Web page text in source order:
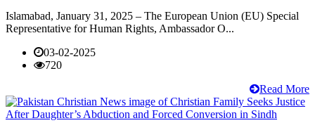
Islamabad, January 31, 2025 – The European Union (EU) Special
Representative for Human Rights, Ambassador O...
03-02-2025
720
Read More